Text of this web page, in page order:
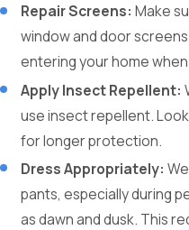
Repair Screens: Make
window and door
entering your home
Apply Insect Repellent:
use insect repellent.
for longer protection.
Dress Appropriately:
pants, especially during
as dawn and dusk. This